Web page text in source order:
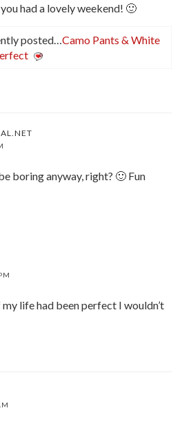
had a lovely weekend! 🙂
posted…Camo Pants & White
boring anyway, right? 🙂 Fun
my life had been perfect I wouldn’t